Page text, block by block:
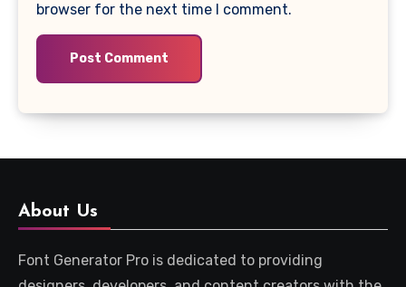
browser for the next time I comment.
About Us
Font Generator Pro is dedicated to providing